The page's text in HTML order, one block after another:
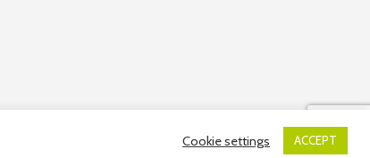
Cookie settings ACCEPT